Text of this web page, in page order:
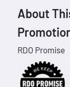
About
RDO Promise